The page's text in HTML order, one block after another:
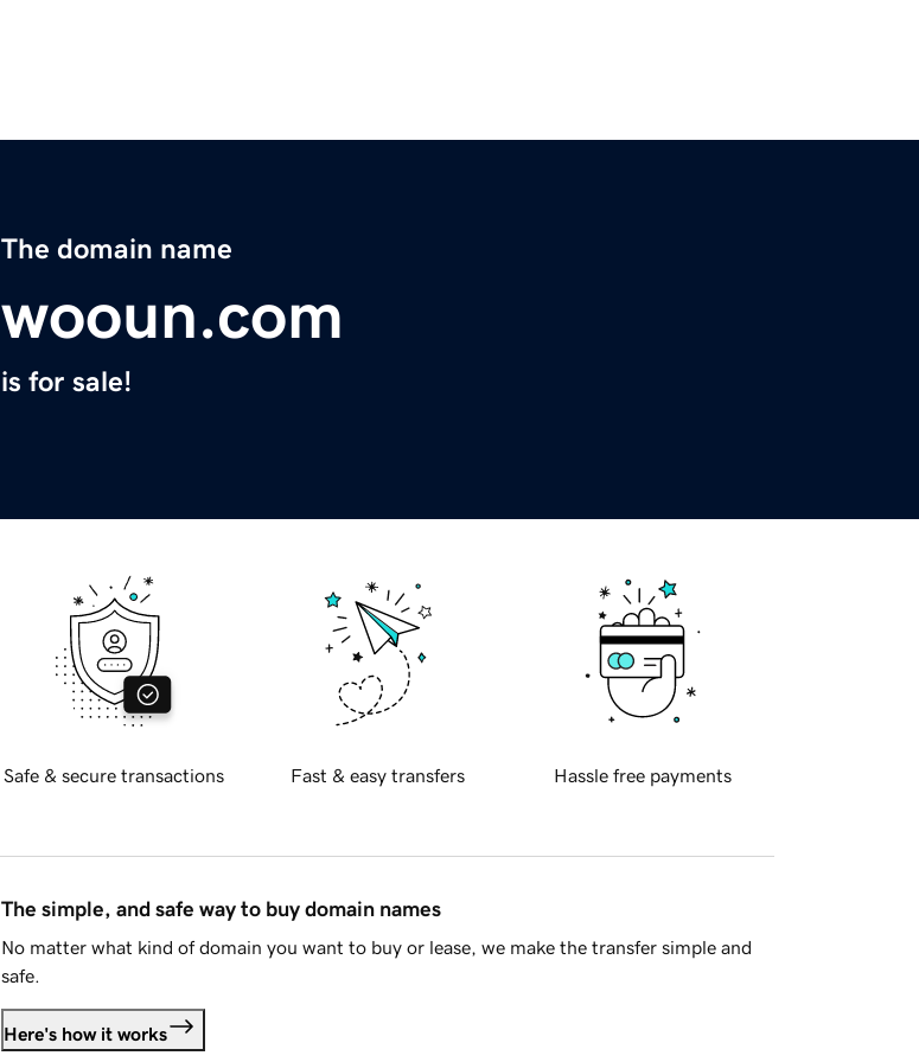
The domain name
wooun.com
is for sale!
Safe & secure transactions Fast & easy transfers Hassle free payments
The simple, and safe way to buy domain names
No matter what kind of domain you want to buy or lease, we make the transfer simple and
safe.
Here's how it works